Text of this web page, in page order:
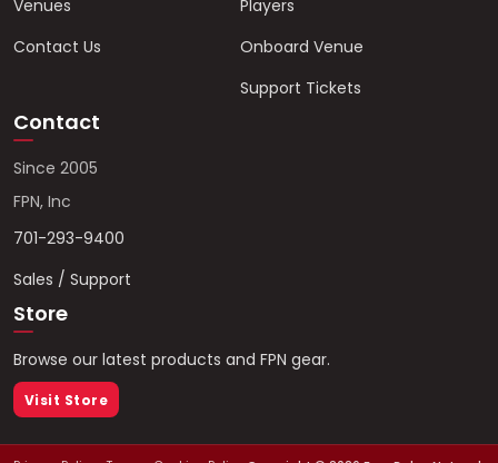
Venues
Contact Us
Players
Onboard Venue
Support Tickets
Contact
Since 2005
FPN, Inc
701-293-9400
Sales / Support
Store
Browse our latest products and FPN gear.
Visit Store